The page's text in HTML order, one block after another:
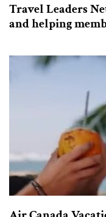
Travel Leaders
and helping